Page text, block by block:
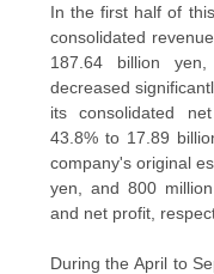
In the first half of
consolidated
187.64 billion
decreased
its consolidated
43.8% to 17.89
company's original
yen, and 800
and net profit,
During the April to